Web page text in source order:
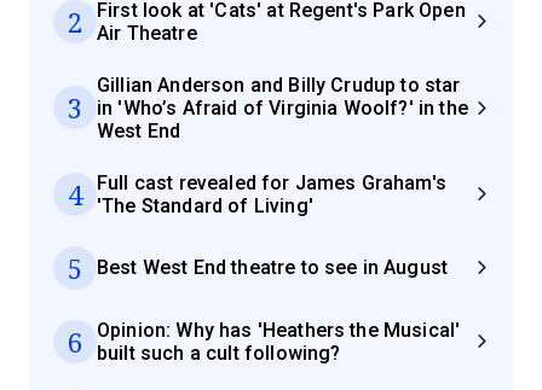
2
First look at 'Cats' at Regent's Park Open
Air Theatre
3
Gillian Anderson and Billy Crudup to star
in 'Who’s Afraid of Virginia Woolf?' in the
West End
4
Full cast revealed for James Graham's
'The Standard of Living'
5 Best West End theatre to see in August
6
Opinion: Why has 'Heathers the Musical'
built such a cult following?